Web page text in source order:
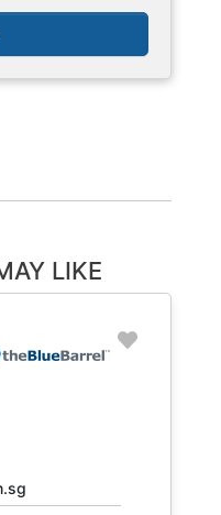
LIKE